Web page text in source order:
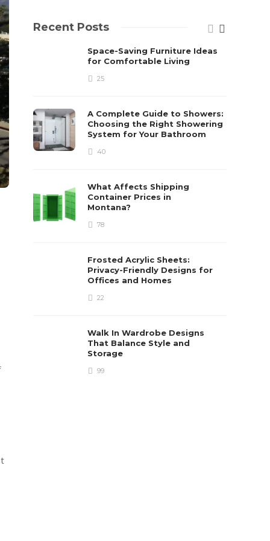
Recent Posts
Space-Saving Furniture Ideas
for Comfortable Living
25
A Complete Guide to Showers:
Choosing the Right Showering
System for Your Bathroom
40
What Affects Shipping
Container Prices in
Montana?
78
Frosted Acrylic Sheets:
Privacy-Friendly Designs for
Offices and Homes
22
Walk In Wardrobe Designs
That Balance Style and
Storage
99